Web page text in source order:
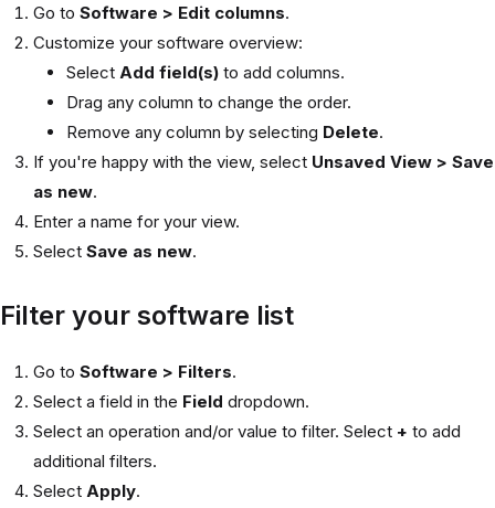
Go to Software > Edit columns.
Customize your software overview:
Select Add field(s) to add columns.
Drag any column to change the order.
Remove any column by selecting Delete.
If you're happy with the view, select Unsaved View > Save
as new.
Enter a name for your view.
Select Save as new.
Filter your software list
Go to Software > Filters.
Select a field in the Field dropdown.
Select an operation and/or value to filter. Select + to add
additional filters.
Select Apply.